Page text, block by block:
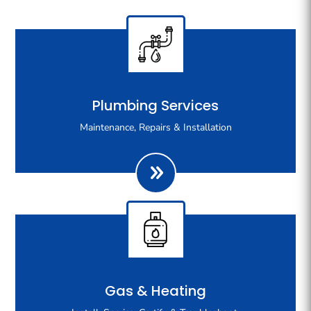
Plumbing Services
Maintenance, Repairs & Installation
Our team has the skill and experience to handle all of
your plumbing needs, from maintenance to servicing,
from repairs to installation, across residential,
Gas & Heating
At Trilford Plumbing & Gas, we handle an extensive
range of gas fitting services. We can confidently and